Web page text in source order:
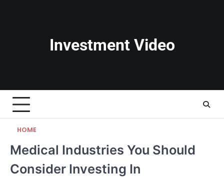
Investment Video
HOME
Medical Industries You Should
Consider Investing In